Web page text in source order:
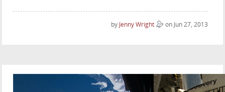
by Jenny Wright on Jun 27, 2013